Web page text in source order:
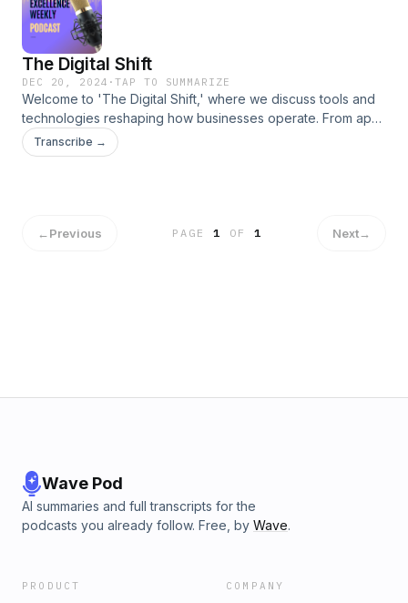
The Digital Shift
DEC 20, 2024 ·TAP TO SUMMARIZE
Welcome to 'The Digital Shift,' where we discuss tools and
technologies reshaping how businesses operate. From app
builders to workflow automation, we bring you insights, tips,
and real-world applications to help you thrive in the digital
Transcribe →
←Previous PAGE1 OF 1 Next→
Wave Pod
AI summaries and full transcripts for the
podcasts you already follow. Free, by Wave.
PRODUCT COMPANY